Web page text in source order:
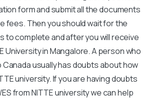
form and submit all the documents
fees. Then you should wait for the
to complete and after you will receive
University in Mangalore. A person who
usually has doubts about how
university. If you are having doubts
from NITTE university we can help